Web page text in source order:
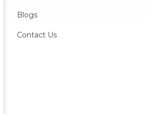
Blogs
Contact Us